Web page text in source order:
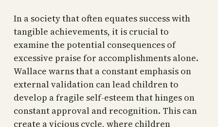
In a society that often equates success with
tangible achievements, it is crucial to
examine the potential consequences of
excessive praise for accomplishments alone.
Wallace warns that a constant emphasis on
external validation can lead children to
develop a fragile self-esteem that hinges on
constant approval and recognition. This can
create a vicious cycle, where children